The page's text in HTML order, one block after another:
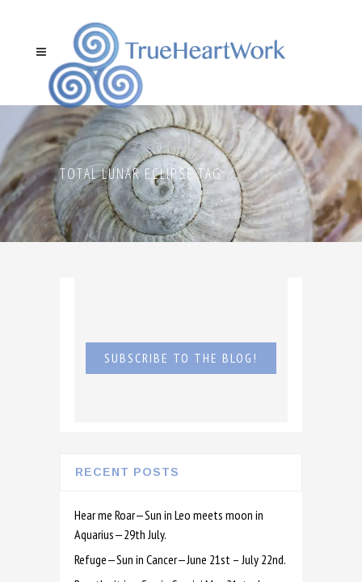
TOTAL LUNAR ECLIPSE TAG
SUBSCRIBE TO THE BLOG!
RECENT POSTS
Hear me Roar—Sun in Leo meets moon in
Aquarius—29th July.
Refuge—Sun in Cancer—June 21st – July 22nd.